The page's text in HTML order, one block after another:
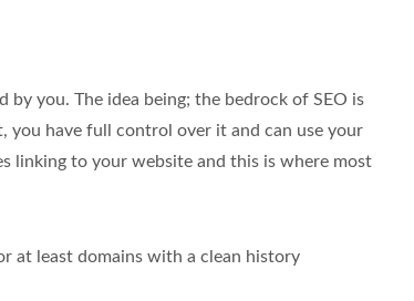
you. The idea being; the bedrock of SEO is
you have full control over it and can use your
linking to your website and this is where most
at least domains with a clean history